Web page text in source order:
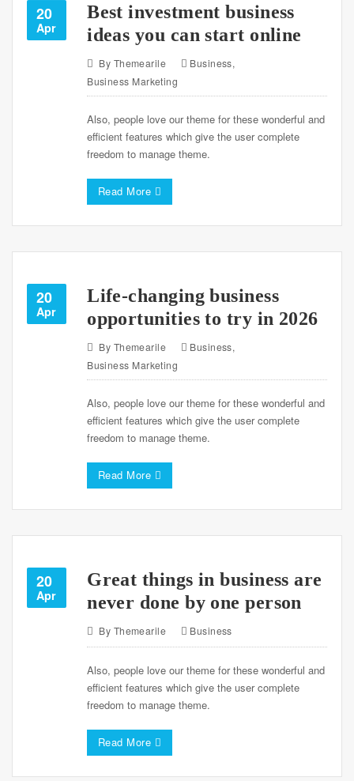
20
Apr
Best investment business
ideas you can start online
By Themearile Business,
Business Marketing
Also, people love our theme for these wonderful and
efficient features which give the user complete
freedom to manage theme.
Read More
20
Apr
Life-changing business
opportunities to try in 2026
By Themearile Business,
Business Marketing
Also, people love our theme for these wonderful and
efficient features which give the user complete
freedom to manage theme.
Read More
20
Apr
Great things in business are
never done by one person
By Themearile Business
Also, people love our theme for these wonderful and
efficient features which give the user complete
freedom to manage theme.
Read More